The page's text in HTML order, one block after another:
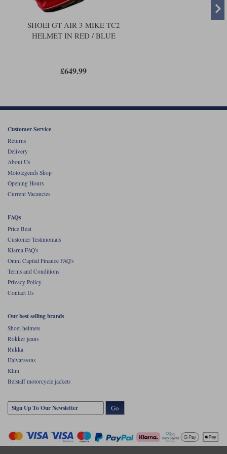
SHOEI GT AIR 3 MIKE TC2
HELMET IN RED / BLUE
£649.99
Customer Service
Returns
Delivery
About Us
Motolegends Shop
Opening Hours
Current Vacancies
FAQs
Price Beat
Customer Testimonials
Klarna FAQ's
Omni Capital Finance FAQ's
Terms and Conditions
Privacy Policy
Contact Us
Our best selling brands
Shoei helmets
Rokker jeans
Rukka
Halvarssons
Klim
Belstaff motorcycle jackets
Go